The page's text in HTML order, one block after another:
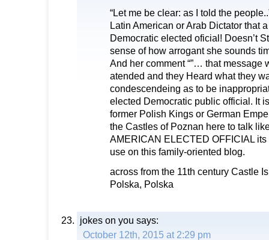
“Let me be clear: as I told the
Latin American or Arab Dictator that
Democratic elected oficial! Doesn’t
sense of how arrogant she sounds
And her comment “”… that message
atended and they Heard what they
condescendeing as to be
elected Democratic public official. It
former Polish Kings or German
the Castles of Poznan here to talk
AMERICAN ELECTED OFFICIAL
use on this family-oriented blog.
across from the 11th century Castle
Polska, Polska
jokes on you says:
October 12th, 2015 at 2:29 pm